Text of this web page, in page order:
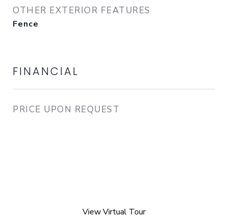
OTHER EXTERIOR FEATURES
Fence
FINANCIAL
PRICE UPON REQUEST
View Virtual Tour